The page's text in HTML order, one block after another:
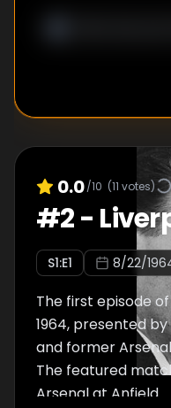
0.0/10 (11 votes)
#2-
S1:E1 8/22/
The first episode
1964, presented
and former
The featured
Arsenal at Anfield.